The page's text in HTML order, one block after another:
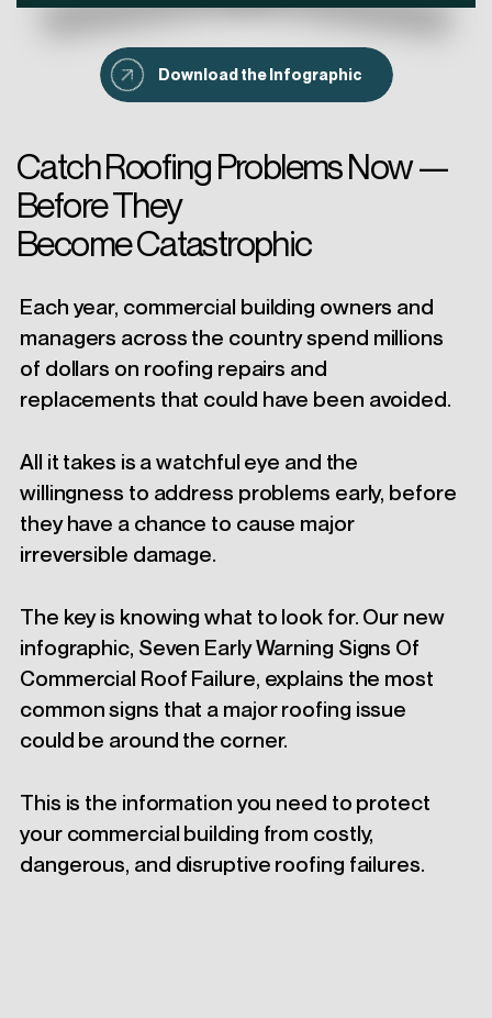
Download the Infographic
Catch Roofing Problems Now —
Before They
Become Catastrophic
Each year, commercial building owners and
managers across the country spend millions
of dollars on roofing repairs and
replacements that could have been avoided.
All it takes is a watchful eye and the
willingness to address problems early, before
they have a chance to cause major
irreversible damage.
The key is knowing what to look for. Our new
infographic, Seven Early Warning Signs Of
Commercial Roof Failure, explains the most
common signs that a major roofing issue
could be around the corner.
This is the information you need to protect
your commercial building from costly,
dangerous, and disruptive roofing failures.